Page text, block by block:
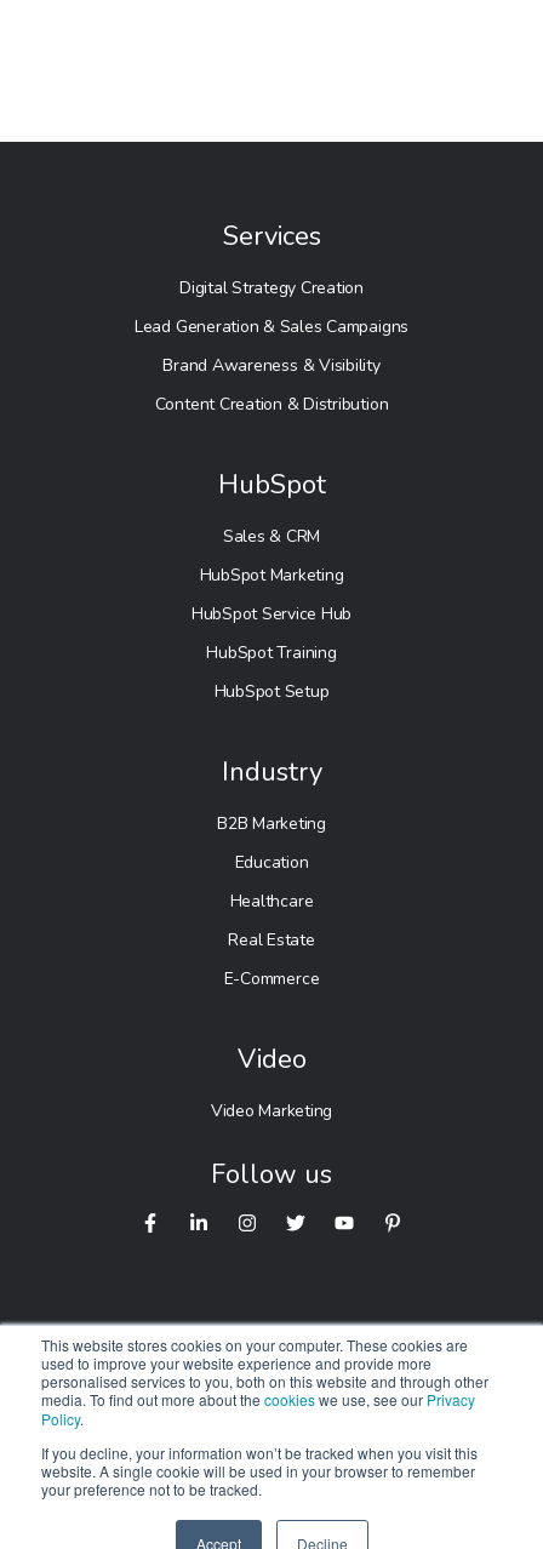
This website stores cookies on your computer. These cookies are
used to improve your website experience and provide more
personalised services to you, both on this website and through other
media. To find out more about the cookieswe use, see our Privacy
Policy.
If you decline, your information won’t be tracked when you visit this
website. A single cookie will be used in your browser to remember
your preference not to be tracked.
Accept Decline
Services
Digital Strategy Creation
Lead Generation & Sales Campaigns
Brand Awareness & Visibility
Content Creation & Distribution
HubSpot
Sales & CRM
HubSpot Marketing
HubSpot Service Hub
HubSpot Training
HubSpot Setup
Industry
B2B Marketing
Education
Healthcare
Real Estate
E-Commerce
Video
Video Marketing
Follow us
© 2026 Digitalnexa.com |Web Design in AustraliaBy NEXA
We respectfully acknowledge the Traditional Owners of
Country
throughout Australia. We pay our respects to Elders past,
present and emerging.